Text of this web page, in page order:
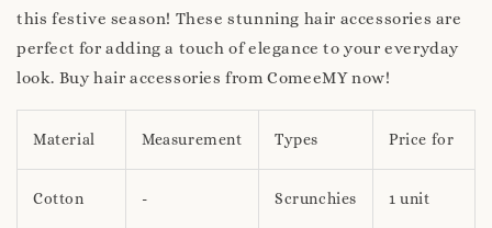
this festive season! These stunning hair accessories are
perfect for adding a touch of elegance to your everyday
look. Buy hair accessories from ComeeMY now!
Material Measurement Types Price for
Cotton - Scrunchies 1 unit